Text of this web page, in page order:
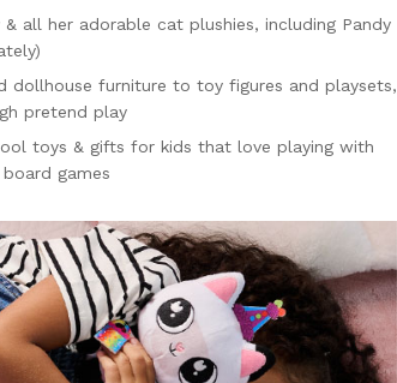
& all her adorable cat plushies, including Pandy
dollhouse furniture to toy figures and playsets,
pretend play
toys & gifts for kids that love playing with
games